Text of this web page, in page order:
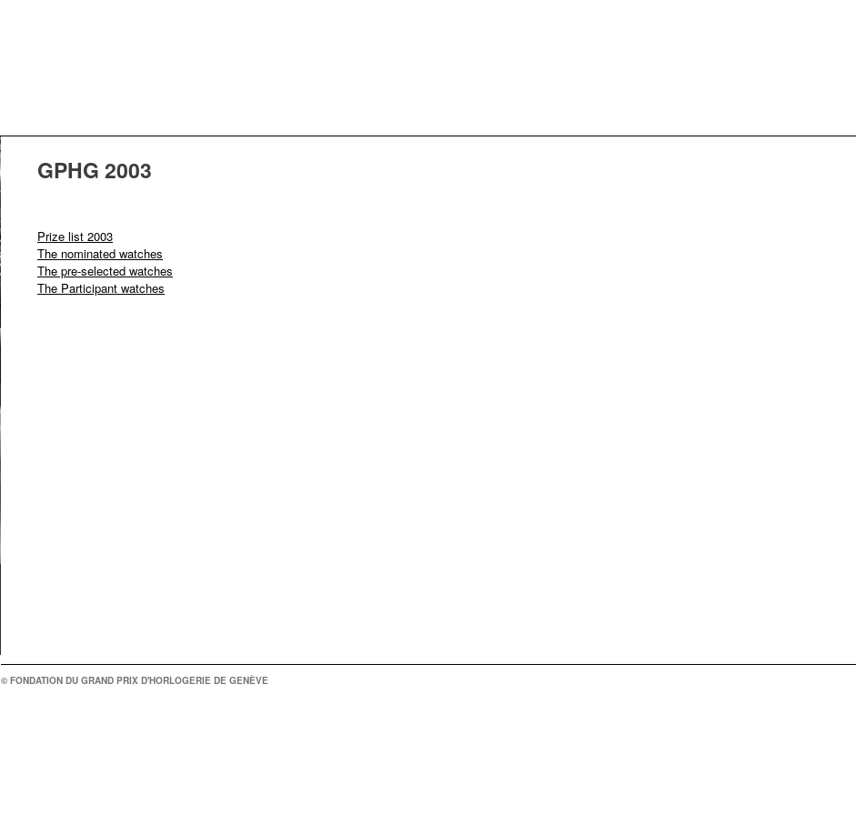
GPHG 2003
Prize list 2003
The nominated watches
The pre-selected watches
The Participant watches
© FONDATION DU GRAND PRIX D'HORLOGERIE DE GENÈVE